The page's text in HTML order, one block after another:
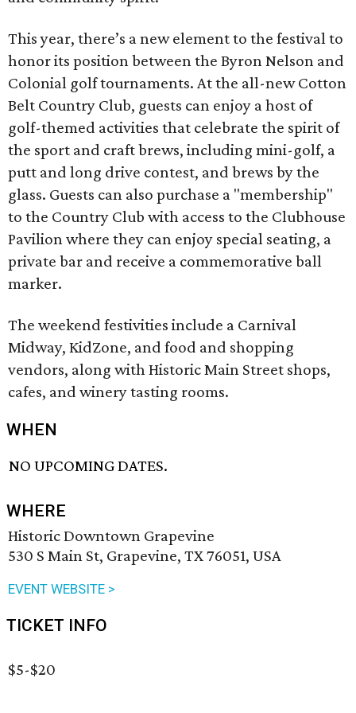
This year, there’s a new element to the festival to
honor its position between the Byron Nelson and
Colonial golf tournaments. At the all-new Cotton
Belt Country Club, guests can enjoy a host of
golf-themed activities that celebrate the spirit of
the sport and craft brews, including mini-golf, a
putt and long drive contest, and brews by the
glass. Guests can also purchase a "membership"
to the Country Club with access to the Clubhouse
Pavilion where they can enjoy special seating, a
private bar and receive a commemorative ball
marker.
The weekend festivities include a Carnival
Midway, KidZone, and food and shopping
vendors, along with Historic Main Street shops,
cafes, and winery tasting rooms.
WHEN
NO UPCOMING DATES.
WHERE
Historic Downtown Grapevine
530 S Main St, Grapevine, TX 76051, USA
EVENT WEBSITE >
TICKET INFO
$5-$20